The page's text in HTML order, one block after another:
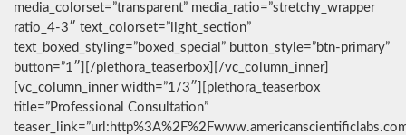
media_colorset=”transparent” media_ratio=”stretchy_wrapper
ratio_4-3″ text_colorset=”light_section”
text_boxed_styling=”boxed_special” button_style=”btn-primary”
button=”1″][/plethora_teaserbox][/vc_column_inner]
[vc_column_inner width=”1/3″][plethora_teaserbox
title=”Professional Consultation”